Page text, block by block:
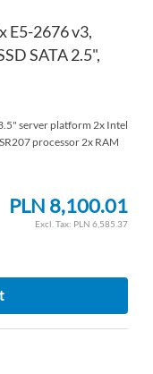
E5-2676 v3,
SATA 2.5",
server platform 2x Intel
processor 2x RAM
PLN 8,100.01
PLN 6,585.37